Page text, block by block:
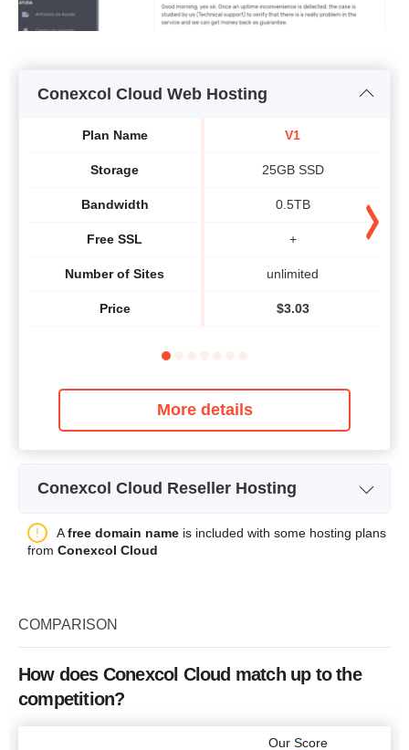
Conexcol Cloud Web Hosting
Plan Name
Storage
Bandwidth
Free SSL
Number of Sites
Price
V1
25GB SSD
0.5TB
+
unlimited
$3.03
More details
Conexcol Cloud Reseller Hosting
Plan Name
Number of Sites
Price
RV1
$6.67
Afree domain name is included with some hosting plans
from Conexcol Cloud
COMPARISON
How does Conexcol Cloud match up to the
competition?
Our Score